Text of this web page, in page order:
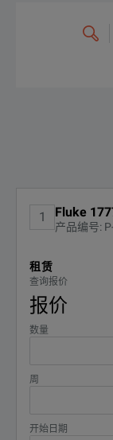
Fluke
1 Fluke
产品编号:
租赁
查询报价
报价
数量
周
开始日期
The Fluke
Automatic
Instantly review
Easily view
Power supply
Fluke 1770
下载